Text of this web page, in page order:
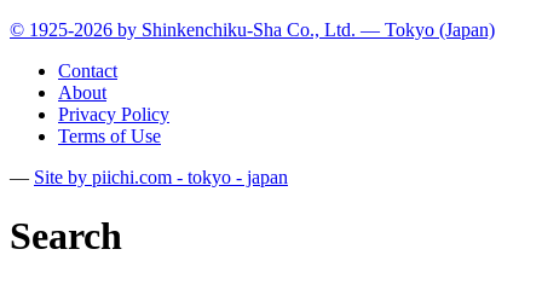
© 1925-2026 by Shinkenchiku-Sha Co., Ltd. — Tokyo (Japan)
Contact
About
Privacy Policy
Terms of Use
— Site by piichi.com - tokyo - japan
Search